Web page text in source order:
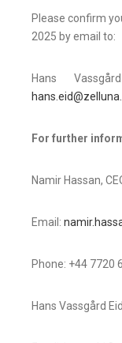
Please confirm
2025 by email to:
Hans
For further
Namir Hassan,
Email:
Phone: +44 7720
Hans Vassgård